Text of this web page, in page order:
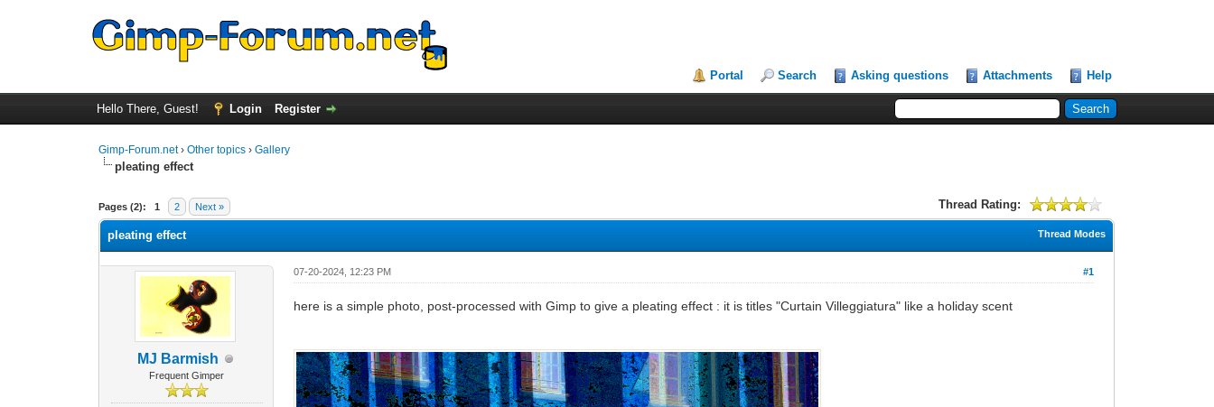
Portal Search Asking questions Attachments Help
Hello There, Guest! Login Register
Gimp-Forum.net›Other topics ›Gallery
pleating effect
Pages (2): 1 2 Next » Thread Rating:
1 Vote(s) - 4 Average
1
2
3
4
5
Thread Modes
pleating effect
MJ Barmish
Frequent Gimper
#1
07-20-2024, 12:23 PM
here is a simple photo, post-processed with Gimp to give a pleating effect : it is titles "Curtain Villeggiatura" like a holiday scent